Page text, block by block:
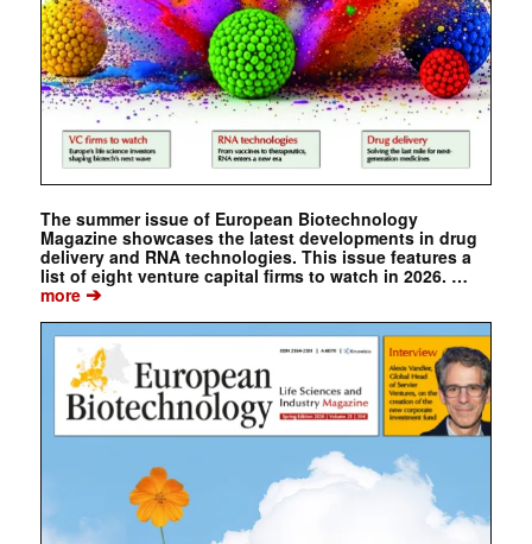
The summer issue of European Biotechnology
Magazine showcases the latest developments in drug
delivery and RNA technologies. This issue features a
list of eight venture capital firms to watch in 2026. …
more➔